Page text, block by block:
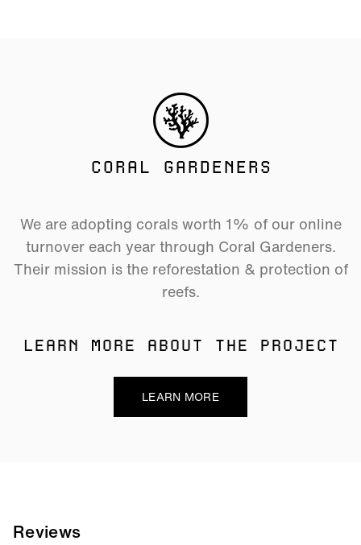
CORAL GARDENERS
We are adopting corals worth 1% of our online
turnover each year through Coral Gardeners.
Their mission is the reforestation & protection of
reefs.
LEARN MORE ABOUT THE PROJECT
LEARN MORE
Reviews